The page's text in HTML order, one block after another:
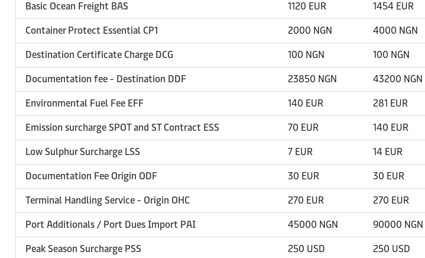
Basic Ocean Freight BAS 1120 EUR 1454 EUR
Container Protect Essential CP1 2000 NGN 4000 NGN
Destination Certificate Charge DCG 100 NGN 100 NGN
Documentation fee - Destination DDF 23850 NGN 43200 NGN
Environmental Fuel Fee EFF 140 EUR 281 EUR
Emission surcharge SPOT and ST Contract ESS 70 EUR 140 EUR
Low Sulphur Surcharge LSS 7 EUR 14 EUR
Documentation Fee Origin ODF 30 EUR 30 EUR
Terminal Handling Service - Origin OHC 270 EUR 270 EUR
Port Additionals / Port Dues Import PAI 45000 NGN 90000 NGN
Peak Season Surcharge PSS 250 USD 250 USD